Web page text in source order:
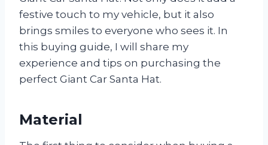
festive touch to my vehicle, but it also
brings smiles to everyone who sees it. In
this buying guide, I will share my
experience and tips on purchasing the
perfect Giant Car Santa Hat.
Material